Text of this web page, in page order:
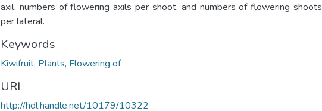
axil, numbers of flowering axils per shoot, and numbers of flowering shoots
per lateral.
Keywords
Kiwifruit, Plants, Flowering of
URI
http://hdl.handle.net/10179/10322